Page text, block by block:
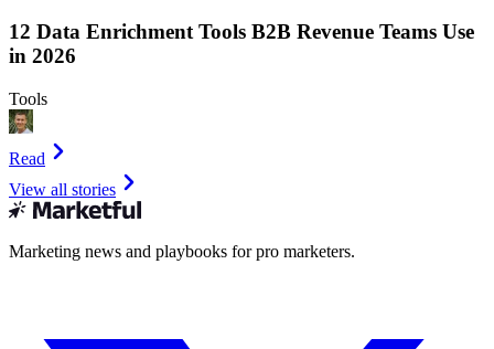
12 Data Enrichment Tools B2B Revenue Teams Use
in 2026
Tools
Read
View all stories
Marketing news and playbooks for pro marketers.